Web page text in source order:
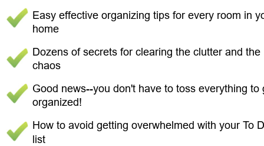
Easy effective organizing tips for every room in
home
Dozens of secrets for clearing the clutter and the
chaos
Good news--you don't have to toss everything
organized!
How to avoid getting overwhelmed with your To
list